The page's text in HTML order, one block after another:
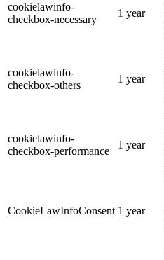
cookielawinfo-
checkbox-necessary
1 year
cookielawinfo-
checkbox-others
1 year
cookielawinfo-
checkbox-performance
1 year
CookieLawInfoConsent 1 year